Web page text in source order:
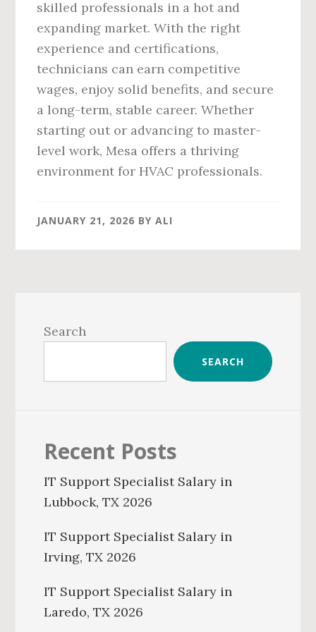
skilled professionals in a hot and
expanding market. With the right
experience and certifications,
technicians can earn competitive
wages, enjoy solid benefits, and secure
a long-term, stable career. Whether
starting out or advancing to master-
level work, Mesa offers a thriving
environment for HVAC professionals.
JANUARY 21, 2026 BYALI
Sidebar
Search
SEARCH
Recent Posts
IT Support Specialist Salary in
Lubbock, TX 2026
IT Support Specialist Salary in
Irving, TX 2026
IT Support Specialist Salary in
Laredo, TX 2026